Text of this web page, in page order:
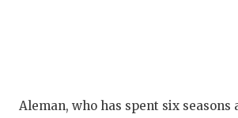
Aleman, who has spent six seasons